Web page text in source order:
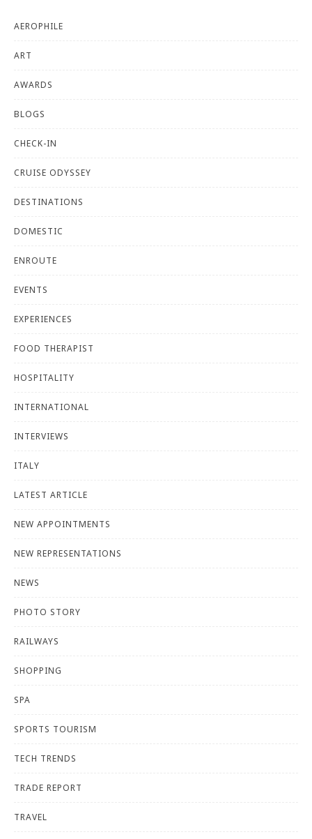
AEROPHILE
ART
AWARDS
BLOGS
CHECK-IN
CRUISE ODYSSEY
DESTINATIONS
DOMESTIC
ENROUTE
EVENTS
EXPERIENCES
FOOD THERAPIST
HOSPITALITY
INTERNATIONAL
INTERVIEWS
ITALY
LATEST ARTICLE
NEW APPOINTMENTS
NEW REPRESENTATIONS
NEWS
PHOTO STORY
RAILWAYS
SHOPPING
SPA
SPORTS TOURISM
TECH TRENDS
TRADE REPORT
TRAVEL